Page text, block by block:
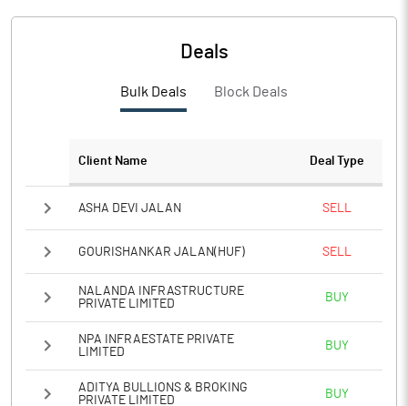
Deals
Bulk Deals Block Deals
Client Name Deal Type
ASHA DEVI JALAN SELL
GOURISHANKAR JALAN(HUF) SELL
NALANDA INFRASTRUCTURE
PRIVATE LIMITED
BUY
NPA INFRAESTATE PRIVATE
LIMITED
BUY
ADITYA BULLIONS & BROKING
PRIVATE LIMITED
BUY